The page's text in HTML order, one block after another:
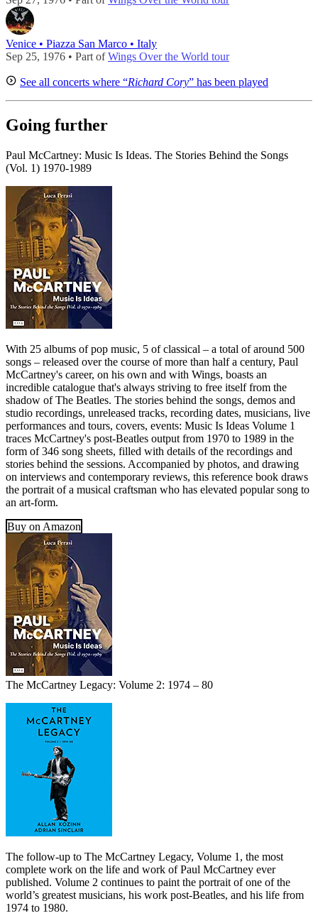
Venice • Piazza San Marco • Italy
Sep 25, 1976 • Part ofWings Over the World tour
See all concerts where “Richard Cory” has been played
Going further
Paul McCartney: Music Is Ideas. The Stories Behind the Songs
(Vol. 1) 1970-1989
With 25 albums of pop music, 5 of classical – a total of around 500
songs – released over the course of more than half a century, Paul
McCartney's career, on his own and with Wings, boasts an
incredible catalogue that's always striving to free itself from the
shadow of The Beatles. The stories behind the songs, demos and
studio recordings, unreleased tracks, recording dates, musicians, live
performances and tours, covers, events: Music Is Ideas Volume 1
traces McCartney's post-Beatles output from 1970 to 1989 in the
form of 346 song sheets, filled with details of the recordings and
stories behind the sessions. Accompanied by photos, and drawing
on interviews and contemporary reviews, this reference book draws
the portrait of a musical craftsman who has elevated popular song to
an art-form.
Buy on Amazon
The McCartney Legacy: Volume 2: 1974 – 80
The follow-up to The McCartney Legacy, Volume 1, the most
complete work on the life and work of Paul McCartney ever
published. Volume 2 continues to paint the portrait of one of the
world’s greatest musicians, his work post-Beatles, and his life from
1974 to 1980.